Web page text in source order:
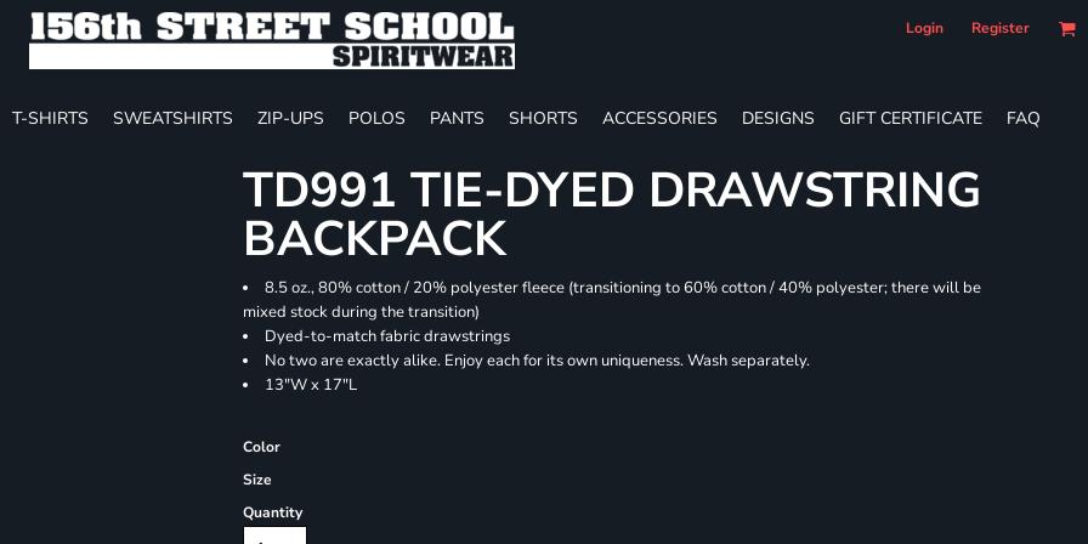
Login Register
T-SHIRTS SWEATSHIRTS ZIP-UPS POLOS PANTS SHORTS ACCESSORIES DESIGNS GIFT CERTIFICATE FAQ
TD991 TIE-DYED DRAWSTRING
BACKPACK
8.5 oz., 80% cotton / 20% polyester fleece (transitioning to 60% cotton / 40% polyester; there will be
mixed stock during the transition)
Dyed-to-match fabric drawstrings
No two are exactly alike. Enjoy each for its own uniqueness. Wash separately.
13"W x 17"L
Color
Size
Quantity